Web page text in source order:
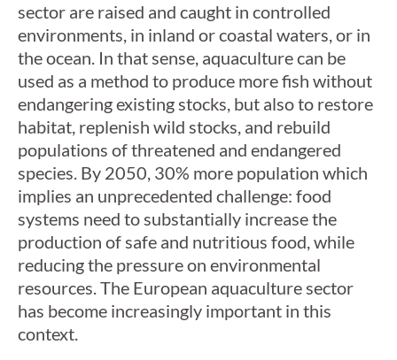
sector are raised and caught in controlled
environments, in inland or coastal waters, or in
the ocean. In that sense, aquaculture can be
used as a method to produce more fish without
endangering existing stocks, but also to restore
habitat, replenish wild stocks, and rebuild
populations of threatened and endangered
species. By 2050, 30% more population which
implies an unprecedented challenge: food
systems need to substantially increase the
production of safe and nutritious food, while
reducing the pressure on environmental
resources. The European aquaculture sector
has become increasingly important in this
context.